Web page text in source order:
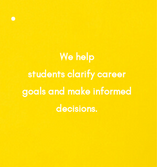
We help
students clarify career
goals and make informed
decisions.